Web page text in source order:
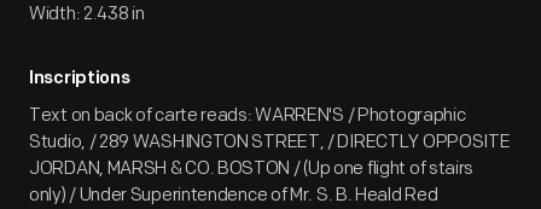
Width: 2.438 in
Inscriptions
Text on back of carte reads: WARREN'S / Photographic
Studio, / 289 WASHINGTON STREET, / DIRECTLY OPPOSITE
JORDAN, MARSH & CO. BOSTON / (Up one flight of stairs
only) / Under Superintendence of Mr. S. B. Heald Red